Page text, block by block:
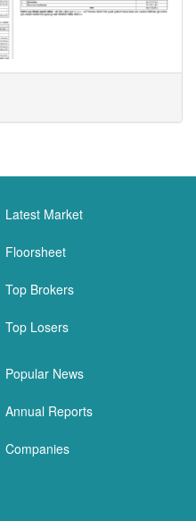
Latest Market
Floorsheet
Top Brokers
Top Losers
Popular News
Annual Reports
Companies